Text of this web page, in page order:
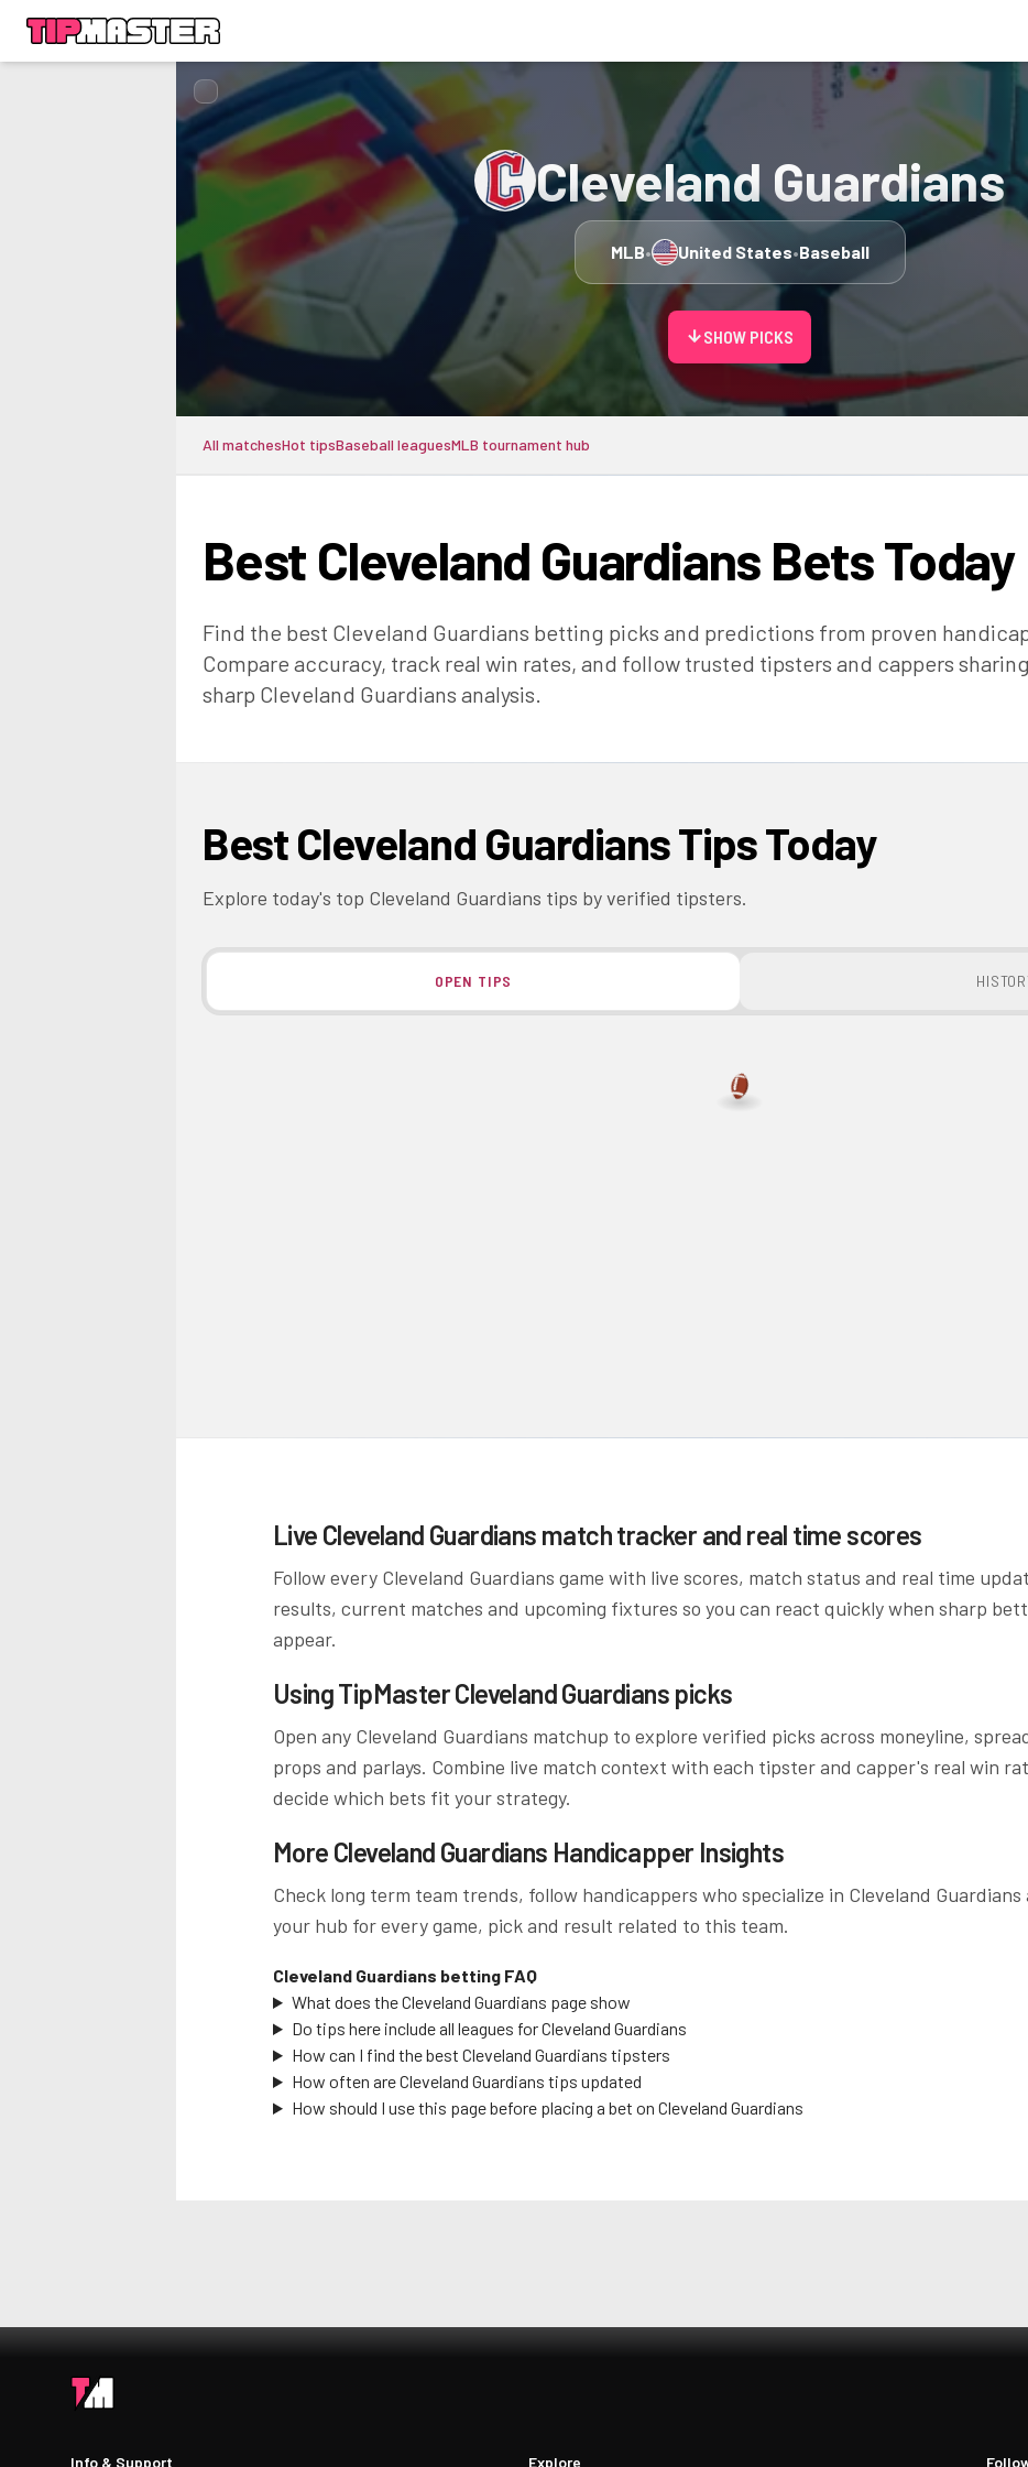
Cleveland Guardians
MLB• United States•Baseball
arrow_downwardSHOW PICKS
All matchesHot tipsBaseball leaguesMLB tournament hub
Best Cleveland Guardians Bets Today
Find the best Cleveland Guardians betting picks and predictions from proven
Compare accuracy, track real win rates, and follow trusted tipsters and cappers
sharp Cleveland Guardians analysis.
BestCleveland GuardiansTips Today
Explore today's top Cleveland Guardians tips by verified tipsters.
OPEN TIPS
Live Cleveland Guardians match tracker and real time scores
Follow every Cleveland Guardians game with live scores, match status and real time
results, current matches and upcoming fixtures so you can react quickly when sharp
appear.
Using TipMasterCleveland Guardians picks
Open any Cleveland Guardians matchup to explore verified picks across moneyline,
props and parlays. Combine live match context with each tipster and capper's real win
decide which bets fit your strategy.
More Cleveland Guardians Handicapper Insights
Check long term team trends, follow handicappers who specialize in Cleveland Guardians
your hub for every game, pick and result related to this team.
Cleveland Guardians betting FAQ
What does theCleveland Guardians page show
Do tips here include all leagues forCleveland Guardians
How can I find the best Cleveland Guardians tipsters
How often areCleveland Guardians tips updated
How should I use this page before placing a bet on Cleveland Guardians
Info & Support Explore